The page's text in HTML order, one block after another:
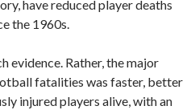
have reduced player deaths
the 1960s.
evidence. Rather, the major
fatalities was faster, better
injured players alive, with an